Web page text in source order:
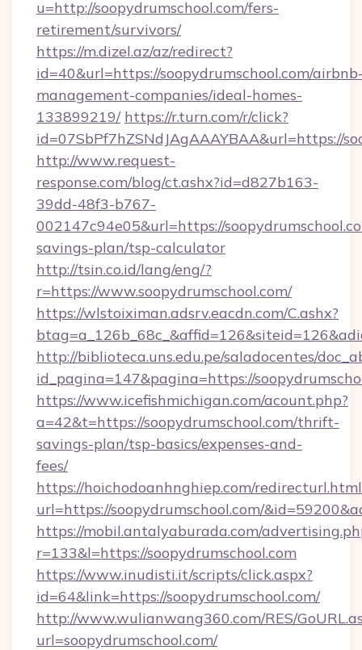
u=http://soopydrumschool.com/fers-
retirement/survivors/
https://m.dizel.az/az/redirect?
id=40&url=https://soopydrumschool.com/
management-companies/ideal-homes-
133899219/ https://r.turn.com/r/click?
id=07SbPf7hZSNdJAgAAAYBAA&url=https://
http://www.request-
response.com/blog/ct.ashx?id=d827b163-
39dd-48f3-b767-
002147c94e05&url=https://
savings-plan/tsp-calculator
http://tsin.co.id/lang/eng/?
r=https://www.soopydrumschool.com/
https://wlstoiximan.adsrv.eacdn.com/C.ashx?
http://biblioteca.uns.edu.pe/saladocentes/
id_pagina=147&pagina=https://
https://www.icefishmichigan.com/acount.php?
a=42&t=https://soopydrumschool.com/thrift-
savings-plan/tsp-basics/expenses-and-
fees/
https://hoichodoanhnghiep.com/
url=https://soopydrumschool.com/
https://mobil.antalyaburada.com/
r=133&l=https://soopydrumschool.com
https://www.inudisti.it/scripts/click.aspx?
id=64&link=https://soopydrumschool.com/
http://www.wulianwang360.com/RES/
url=soopydrumschool.com/